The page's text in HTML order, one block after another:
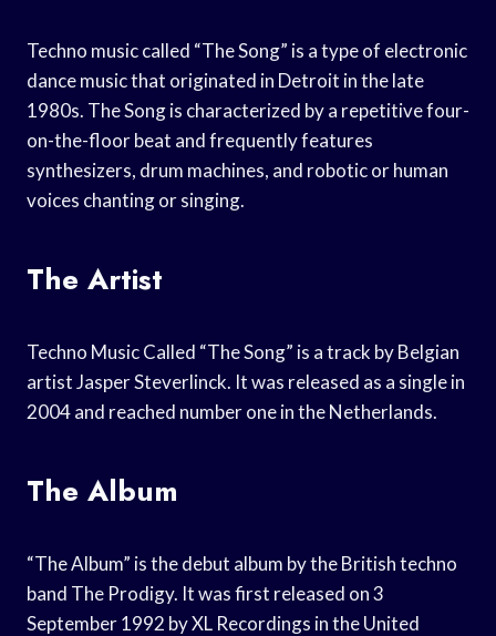
Techno music called “The Song” is a type of electronic
dance music that originated in Detroit in the late
1980s. The Song is characterized by a repetitive four-
on-the-floor beat and frequently features
synthesizers, drum machines, and robotic or human
voices chanting or singing.
The Artist
Techno Music Called “The Song” is a track by Belgian
artist Jasper Steverlinck. It was released as a single in
2004 and reached number one in the Netherlands.
The Album
“The Album” is the debut album by the British techno
band The Prodigy. It was first released on 3
September 1992 by XL Recordings in the United